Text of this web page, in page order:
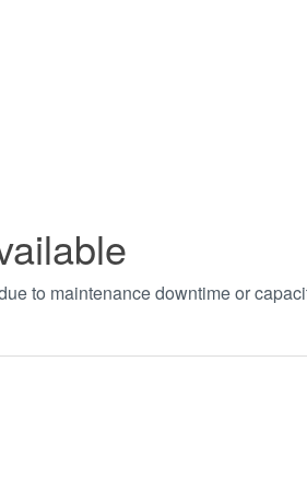
to maintenance downtime or